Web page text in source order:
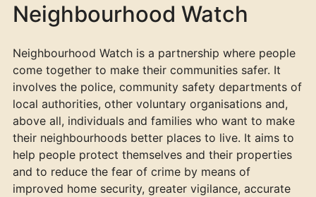
Neighbourhood Watch
Neighbourhood Watch is a partnership where people
come together to make their communities safer. It
involves the police, community safety departments of
local authorities, other voluntary organisations and,
above all, individuals and families who want to make
their neighbourhoods better places to live. It aims to
help people protect themselves and their properties
and to reduce the fear of crime by means of
improved home security, greater vigilance, accurate